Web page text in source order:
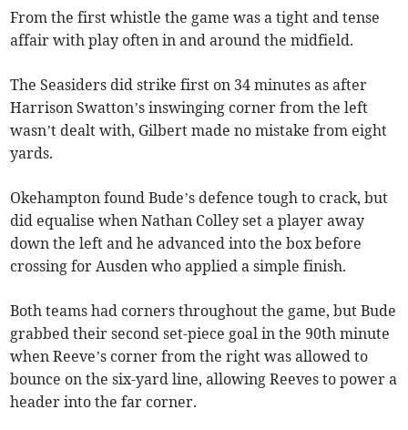
From the first whistle the game was a tight and tense
affair with play often in and around the midfield.
The Seasiders did strike first on 34 minutes as after
Harrison Swatton’s inswinging corner from the left
wasn’t dealt with, Gilbert made no mistake from eight
yards.
Okehampton found Bude’s defence tough to crack, but
did equalise when Nathan Colley set a player away
down the left and he advanced into the box before
crossing for Ausden who applied a simple finish.
Both teams had corners throughout the game, but Bude
grabbed their second set-piece goal in the 90th minute
when Reeve’s corner from the right was allowed to
bounce on the six-yard line, allowing Reeves to power a
header into the far corner.